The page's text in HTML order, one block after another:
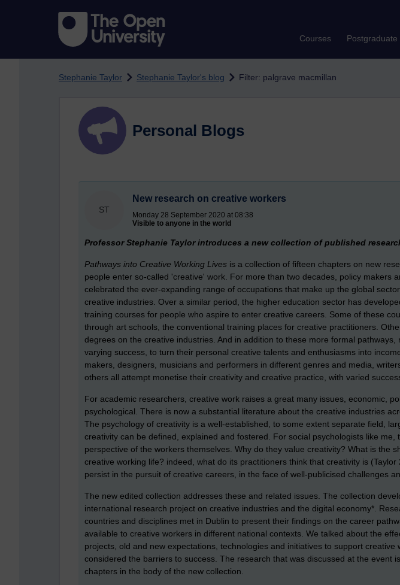
Courses Postgraduate
Stephanie Taylor Stephanie Taylor's blog Filter: palgrave macmillan
Personal Blogs
ST
New research on creative workers
Monday 28 September 2020 at 08:38
Visible to anyone in the world
Professor Stephanie Taylor introduces a new collection of published
Pathways into Creative Working Lives is a collection of fifteen chapters on new
people enter so-called 'creative' work. For more than two decades, policy makers
celebrated the ever-expanding range of occupations that make up the global
creative industries. Over a similar period, the higher education sector has
training courses for people who aspire to enter creative careers. Some of these
through art schools, the conventional training places for creative practitioners.
degrees on the creative industries. And in addition to these more formal pathways,
varying success, to turn their personal creative talents and enthusiasms into
makers, designers, musicians and performers in different genres and media,
others all attempt monetise their creativity and creative practice, with varied
For academic researchers, creative work raises a great many issues, economic,
psychological. There is now a substantial literature about the creative industries
The psychology of creativity is a well-established, to some extent separate field,
creativity can be defined, explained and fostered. For social psychologists like me,
perspective of the workers themselves. Why do they value creativity? What is the
creative working life? indeed, what do its practitioners think that creativity is
persist in the pursuit of creative careers, in the face of well-publicised challenges
The new edited collection addresses these and related issues. The collection
international research project on creative industries and the digital economy*.
countries and disciplines met in Dublin to present their findings on the career
available to creative workers in different national contexts. We talked about the
projects, old and new expectations, technologies and initiatives to support creative
considered the barriers to success. The research that was discussed at the event
chapters in the body of the new collection.